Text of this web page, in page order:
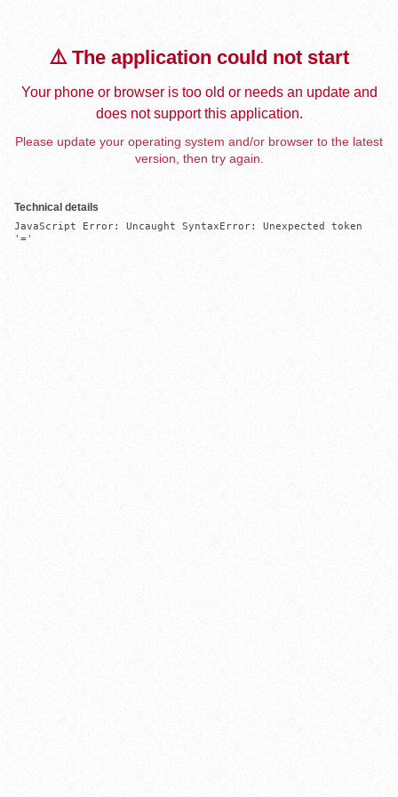
⚠️ The application could not start
Your phone or browser is too old or needs an update and
does not support this application.
Please update your operating system and/or browser to the latest
version, then try again.
Technical details
JavaScript Error: Uncaught SyntaxError: Unexpected token
'='